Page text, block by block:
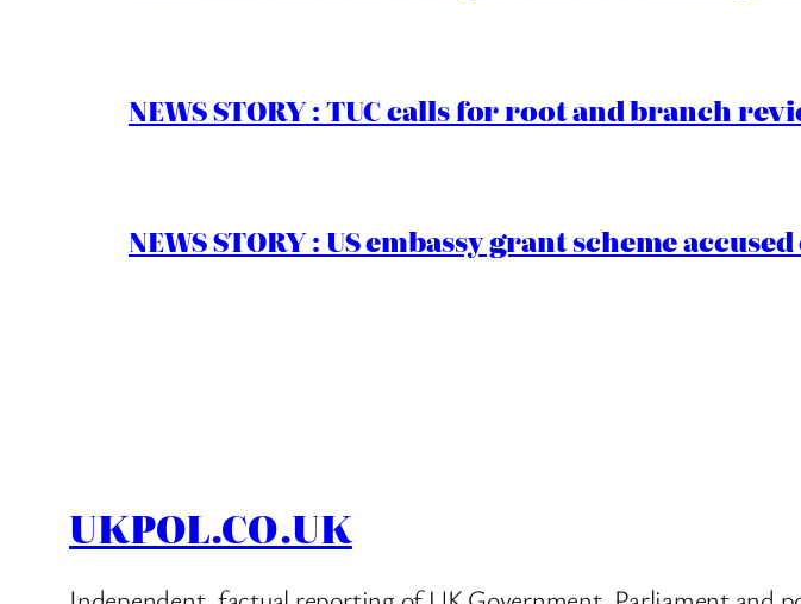
NEWS STORY : TUC calls for root and branch
NEWS STORY : US embassy grant scheme
UKPOL.CO.UK